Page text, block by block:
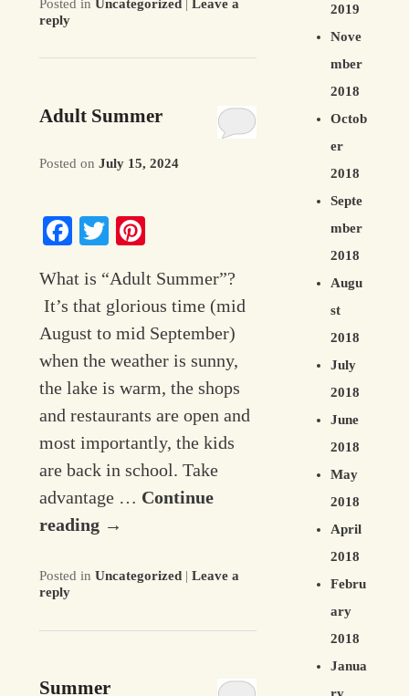
Posted in Uncategorized |Leave a
reply
Adult Summer
Posted onJuly 15, 2024
Facebook
Twitter
What is “Adult Summer”?
It’s that glorious time (mid
August to mid September)
when the weather is sunny,
the lake is warm, the shops
and restaurants are open and
most importantly, the kids
are back in school. Take
advantage … Continue
reading →
Posted in Uncategorized |Leave a
reply
Summer
2019
Nove
mber
2018
Octob
er
2018
Septe
mber
2018
Augu
st
2018
July
2018
June
2018
May
2018
April
2018
Febru
ary
2018
Janua